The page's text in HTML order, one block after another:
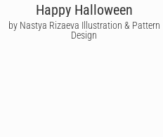
Happy Halloween
by Nastya Rizaeva Illustration & Pattern
Design